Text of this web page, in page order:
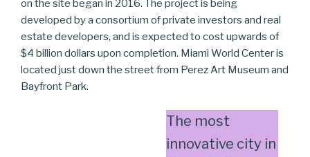
on the site began in 2016. The project is being
developed by a consortium of private investors and real
estate developers, and is expected to cost upwards of
$4 billion dollars upon completion. Miami World Center is
located just down the street from Perez Art Museum and
Bayfront Park.
The most
innovative city in